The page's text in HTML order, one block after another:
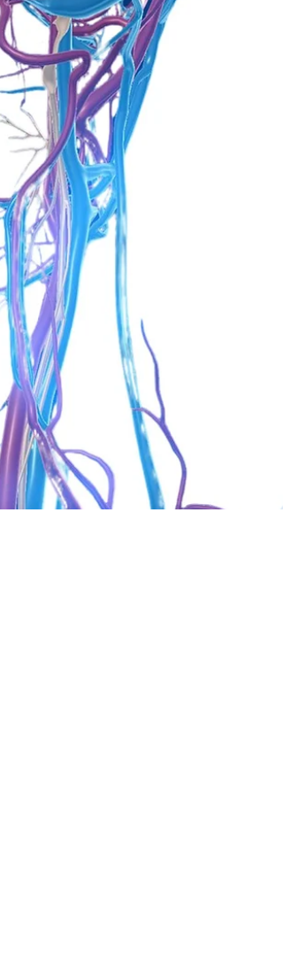
Experience lasting relief with customized
therapeutic massage at Flint Therapeutics. Our
expert therapists use neuromuscular and fascial
techniques to reduce pain, improve mobility, and
restore wellness. Serving McKinney, Prosper,
Celina, Frisco, and North DFW, our science-
backed approach helps you move better, feel
better, and live better. Book your personalized
session today.